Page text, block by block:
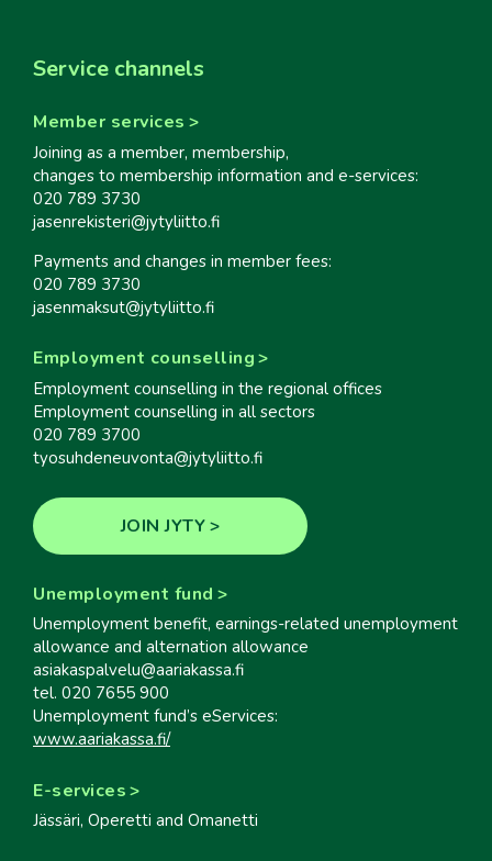
Service channels
Member services
Joining as a member, membership,
changes to membership information and e-services:
020 789 3730
jasenrekisteri@jytyliitto.fi
Payments and changes in member fees:
020 789 3730
jasenmaksut@jytyliitto.fi
Employment counselling
Employment counselling in the regional offices
Employment counselling in all sectors
020 789 3700
tyosuhdeneuvonta@jytyliitto.fi
JOIN JYTY
Unemployment fund
Unemployment benefit, earnings-related unemployment
allowance and alternation allowance
asiakaspalvelu@aariakassa.fi
tel. 020 7655 900
Unemployment fund’s eServices:
www.aariakassa.fi/
E-services
Jässäri, Operetti and Omanetti